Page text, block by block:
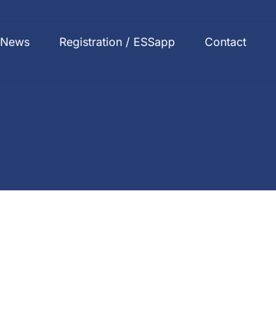
News Registration / ESSapp Contact